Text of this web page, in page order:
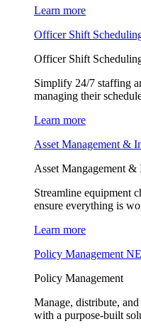
Learn more
Officer Shift
Officer Shift
Simplify 24/7 staffing
managing their
Learn more
Asset Management &
Asset Mangagement &
Streamline equipment
ensure everything is
Learn more
Policy Management
Policy Management
Manage, distribute,
with a purpose-built